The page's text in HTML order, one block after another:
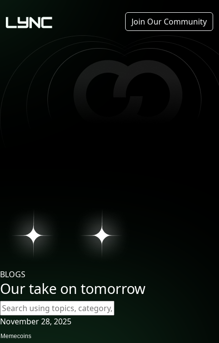
Join Our Community
BLOGS
Our take on tomorrow
November 28, 2025
Memecoins